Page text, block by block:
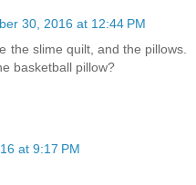
30, 2016 at 12:44 PM
the slime quilt, and the pillows.
basketball pillow?
at 9:17 PM